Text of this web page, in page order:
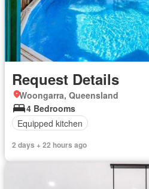
Request Details
Woongarra, Queensland
4 Bedrooms
Equipped kitchen
2 days + 22 hours ago